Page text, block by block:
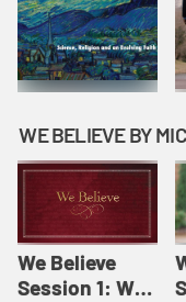
WE BELIEVE BY
We Believe
Session 1: We